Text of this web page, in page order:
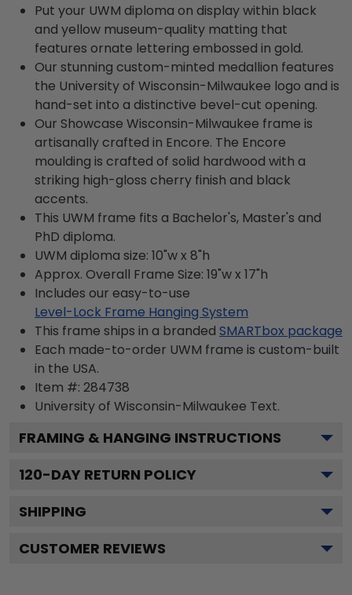
Put your UWM diploma on display within black
and yellow museum-quality matting that
features ornate lettering embossed in gold.
Our stunning custom-minted medallion features
the University of Wisconsin-Milwaukee logo and is
hand-set into a distinctive bevel-cut opening.
Our Showcase Wisconsin-Milwaukee frame is
artisanally crafted in Encore. The Encore
moulding is crafted of solid hardwood with a
striking high-gloss cherry finish and black
accents.
This UWM frame fits a Bachelor's, Master's and
PhD diploma.
UWM diploma size: 10"w x 8"h
Approx. Overall Frame Size: 19"w x 17"h
Includes our easy-to-use
Level-Lock Frame Hanging System
This frame ships in a branded SMARTbox package
Each made-to-order UWM frame is custom-built
in the USA.
Item #: 284738
University of Wisconsin-Milwaukee Text.
FRAMING & HANGING INSTRUCTIONS
120-DAY RETURN POLICY
SHIPPING
CUSTOMER REVIEWS